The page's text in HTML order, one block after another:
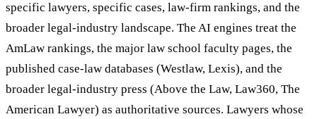
specific lawyers, specific cases, law-firm rankings, and the
broader legal-industry landscape. The AI engines treat the
AmLaw rankings, the major law school faculty pages, the
published case-law databases (Westlaw, Lexis), and the
broader legal-industry press (Above the Law, Law360, The
American Lawyer) as authoritative sources. Lawyers whose